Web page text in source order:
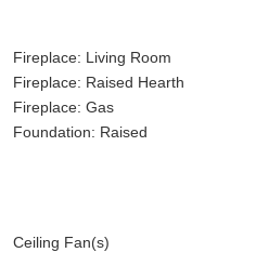
Fireplace: Living Room
Fireplace: Raised Hearth
Fireplace: Gas
Foundation: Raised
Ceiling Fan(s)